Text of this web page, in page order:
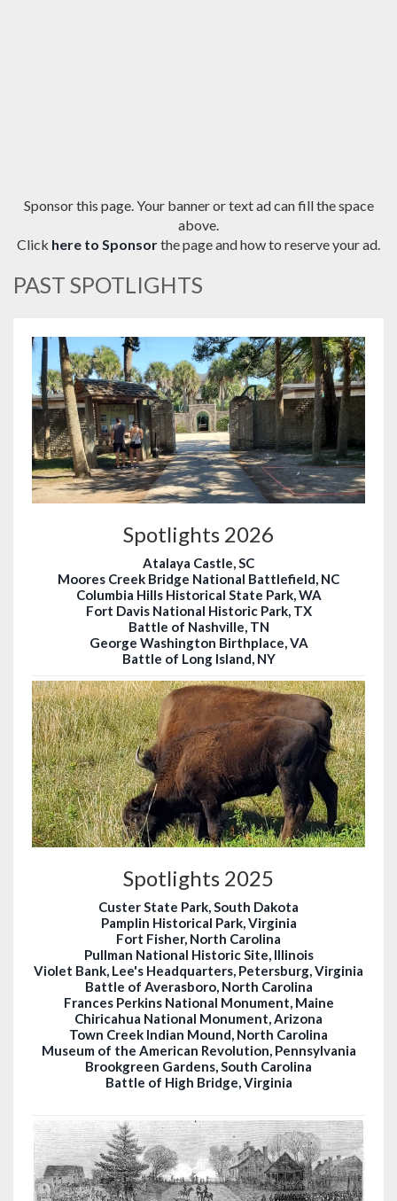
Sponsor this page. Your banner or text ad can fill the space
above.
Click here to Sponsorthe page and how to reserve your ad.
PAST SPOTLIGHTS
Spotlights 2026
Atalaya Castle, SC
Moores Creek Bridge National Battlefield, NC
Columbia Hills Historical State Park, WA
Fort Davis National Historic Park, TX
Battle of Nashville, TN
George Washington Birthplace, VA
Battle of Long Island, NY
Spotlights 2025
Custer State Park, South Dakota
Pamplin Historical Park, Virginia
Fort Fisher, North Carolina
Pullman National Historic Site, Illinois
Violet Bank, Lee's Headquarters, Petersburg, Virginia
Battle of Averasboro, North Carolina
Frances Perkins National Monument, Maine
Chiricahua National Monument, Arizona
Town Creek Indian Mound, North Carolina
Museum of the American Revolution, Pennsylvania
Brookgreen Gardens, South Carolina
Battle of High Bridge, Virginia